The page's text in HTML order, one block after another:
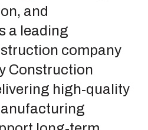
and
a leading
company
Construction
high-quality